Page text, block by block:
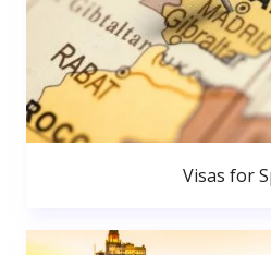
Visas for